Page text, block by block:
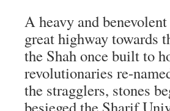
A heavy and
great highway towards
the Shah once built to
revolutionaries re-
the stragglers, stones